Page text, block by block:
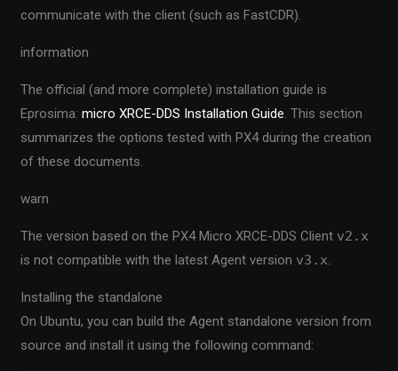
communicate with the client (such as FastCDR).
information
The official (and more complete) installation guide is
Eprosima:micro XRCE-DDS Installation Guide. This section
summarizes the options tested with PX4 during the creation
of these documents.
warn
The version based on the PX4 Micro XRCE-DDS Client v2.x
is not compatible with the latest Agent version v3.x.
Installing the standalone
On Ubuntu, you can build the Agent standalone version from
source and install it using the following command: